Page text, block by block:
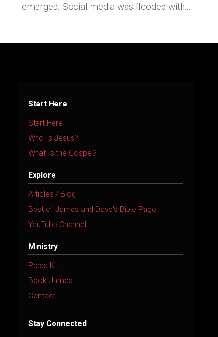
emerged. Social media was flooded with...
Start Here
Start Here
Who Is Jesus?
What Is the Gospel?
Explore
Articles / Blog
Best of James and Dave's Bible Page
YouTube Channel
Ministry
Press Kit
Book James
Contact
Stay Connected